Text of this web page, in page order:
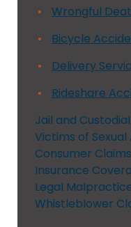
Wrongful
Bicycle
Delivery
Rideshare
Jail and
Victims of Sexual
Consumer Claims
Insurance
Legal
Whistleblower